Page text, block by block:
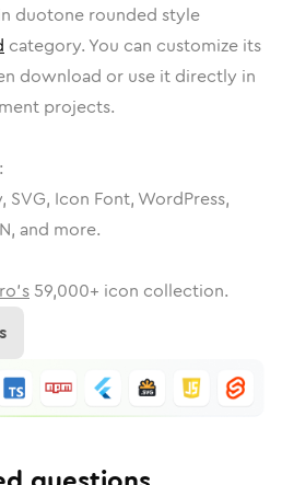
duotone rounded style
category. You can customize its
download or use it directly in
projects.
SVG, Icon Font, WordPress,
and more.
59,000+ icon collection.